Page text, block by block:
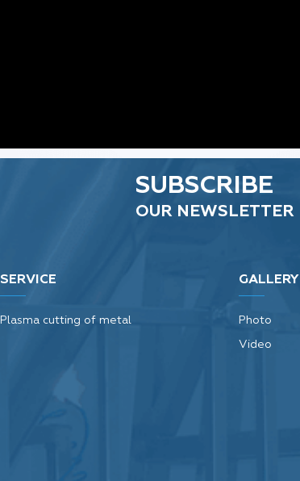
SUBSCRIBE
OUR NEWSLETTER
SERVICE
Plasma cutting of metal
GALLERY
Photo
Video